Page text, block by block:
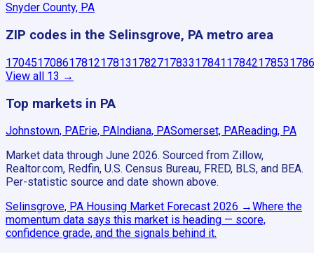
Snyder County, PA
ZIP codes in the Selinsgrove, PA metro area
170451708617812178131782717833178411784217853
View all 13 →
Top markets in PA
Johnstown, PAErie, PA Indiana, PASomerset, PAReading, PA
Market data through June 2026. Sourced from Zillow,
Realtor.com, Redfin, U.S. Census Bureau, FRED, BLS, and BEA.
Per-statistic source and date shown above.
Selinsgrove, PA Housing Market Forecast 2026 →Where the
momentum data says this market is heading — score,
confidence grade, and the signals behind it.